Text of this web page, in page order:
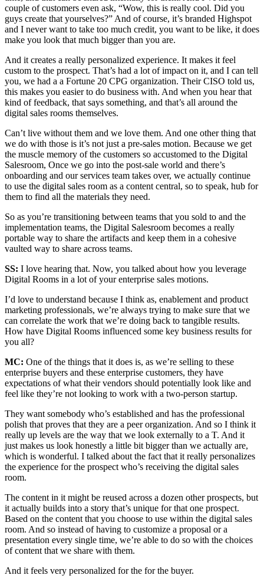
couple of customers even ask, “Wow, this is really cool. Did you
guys create that yourselves?” And of course, it’s branded Highspot
and I never want to take too much credit, you want to be like, it does
make you look that much bigger than you are.
And it creates a really personalized experience. It makes it feel
custom to the prospect. That’s had a lot of impact on it, and I can tell
you, we had a a Fortune 20 CPG organization. Their CISO told us,
this makes you easier to do business with. And when you hear that
kind of feedback, that says something, and that’s all around the
digital sales rooms themselves.
Can’t live without them and we love them. And one other thing that
we do with those is it’s not just a pre-sales motion. Because we get
the muscle memory of the customers so accustomed to the Digital
Salesroom, Once we go into the post-sale world and there’s
onboarding and our services team takes over, we actually continue
to use the digital sales room as a content central, so to speak, hub for
them to find all the materials they need.
So as you’re transitioning between teams that you sold to and the
implementation teams, the Digital Salesroom becomes a really
portable way to share the artifacts and keep them in a cohesive
vaulted way to share across teams.
SS: I love hearing that. Now, you talked about how you leverage
Digital Rooms in a lot of your enterprise sales motions.
I’d love to understand because I think as, enablement and product
marketing professionals, we’re always trying to make sure that we
can correlate the work that we’re doing back to tangible results.
How have Digital Rooms influenced some key business results for
you all?
MC: One of the things that it does is, as we’re selling to these
enterprise buyers and these enterprise customers, they have
expectations of what their vendors should potentially look like and
feel like they’re not looking to work with a two-person startup.
They want somebody who’s established and has the professional
polish that proves that they are a peer organization. And so I think it
really up levels are the way that we look externally to a T. And it
just makes us look honestly a little bit bigger than we actually are,
which is wonderful. I talked about the fact that it really personalizes
the experience for the prospect who’s receiving the digital sales
room.
The content in it might be reused across a dozen other prospects, but
it actually builds into a story that’s unique for that one prospect.
Based on the content that you choose to use within the digital sales
room. And so instead of having to customize a proposal or a
presentation every single time, we’re able to do so with the choices
of content that we share with them.
And it feels very personalized for the for the buyer.